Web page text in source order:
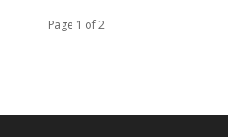
Page 1 of 2